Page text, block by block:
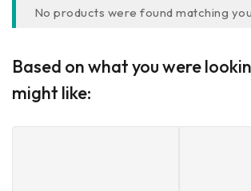
No products were found matching
Based on what you were
might like: